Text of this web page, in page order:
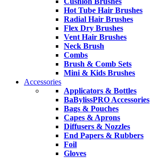
Hot Tube Hair Brushes
Radial Hair Brushes
Flex Dry Brushes
Vent Hair Brushes
Neck Brush
Combs
Brush & Comb Sets
Mini & Kids Brushes
Accessories
Applicators & Bottles
BaBylissPRO Accessories
Bags & Pouches
Capes & Aprons
Diffusers & Nozzles
End Papers & Rubbers
Foil
Gloves